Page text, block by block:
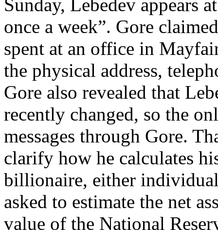
Sunday, Lebedev appears
once a week”. Gore
spent at an office in
the physical address,
Gore also revealed that
recently changed, so the
messages through Gore.
clarify how he calculates
billionaire, either
asked to estimate the net
value of the National